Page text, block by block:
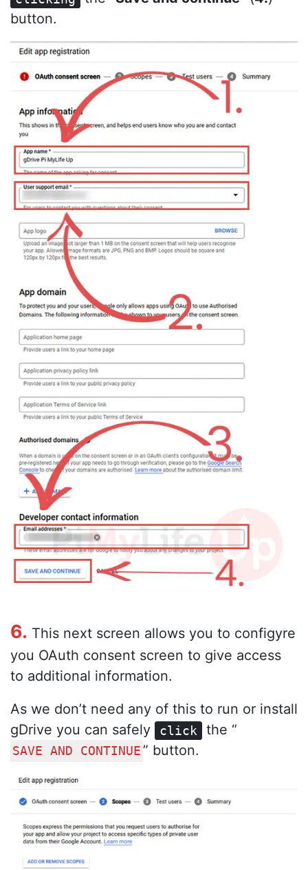
button.
6. This next screen allows you to configyre
you OAuth consent screen to give access
to additional information.
As we don’t need any of this to run or install
gDrive you can safely
click the “
SAVE AND CONTINUE ” button.